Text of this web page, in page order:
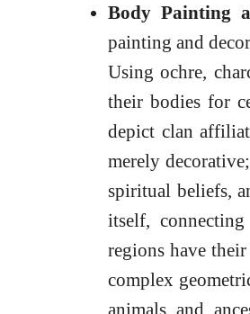
Body Painting
painting and
Using ochre,
their bodies for
depict clan
merely
spiritual beliefs,
itself,
regions have
complex
animals and